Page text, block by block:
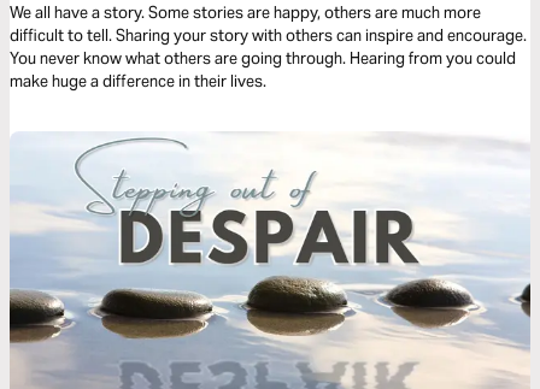
We all have a story. Some stories are happy, others are much more
difficult to tell. Sharing your story with others can inspire and encourage.
You never know what others are going through. Hearing from you could
make huge a difference in their lives.